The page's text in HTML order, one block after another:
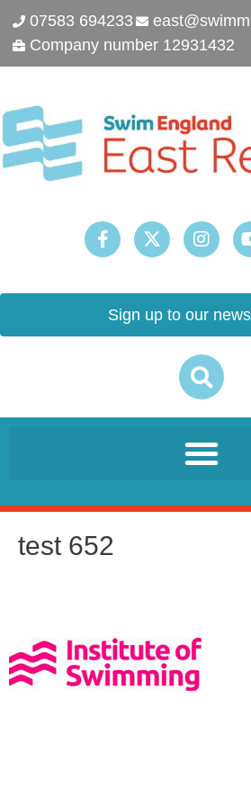
07583 694233
Company number 12931432
Sign up to our
test 652